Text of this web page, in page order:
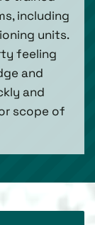
including
units.
feeling
and
and
scope of